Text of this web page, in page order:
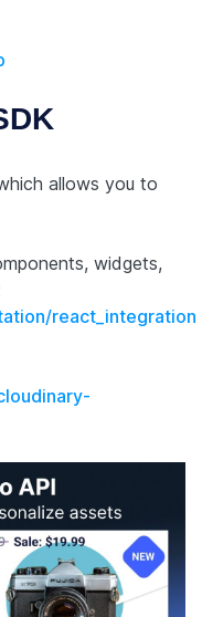
allows you to
widgets,
react_integration